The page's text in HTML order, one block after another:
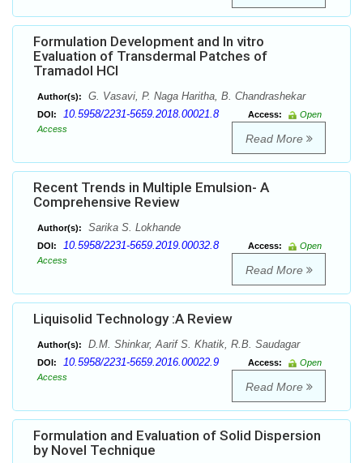
Formulation Development and In vitro
Evaluation of Transdermal Patches of
Tramadol HCl
Author(s): G. Vasavi, P. Naga Haritha, B. Chandrashekar
DOI: 10.5958/2231-5659.2018.00021.8 Access:
Open
Access
Read More
Recent Trends in Multiple Emulsion- A
Comprehensive Review
Author(s): Sarika S. Lokhande
DOI: 10.5958/2231-5659.2019.00032.8 Access:
Open
Access
Read More
Liquisolid Technology :A Review
Author(s): D.M. Shinkar, Aarif S. Khatik, R.B. Saudagar
DOI: 10.5958/2231-5659.2016.00022.9 Access:
Open
Access
Read More
Formulation and Evaluation of Solid Dispersion
by Novel Technique